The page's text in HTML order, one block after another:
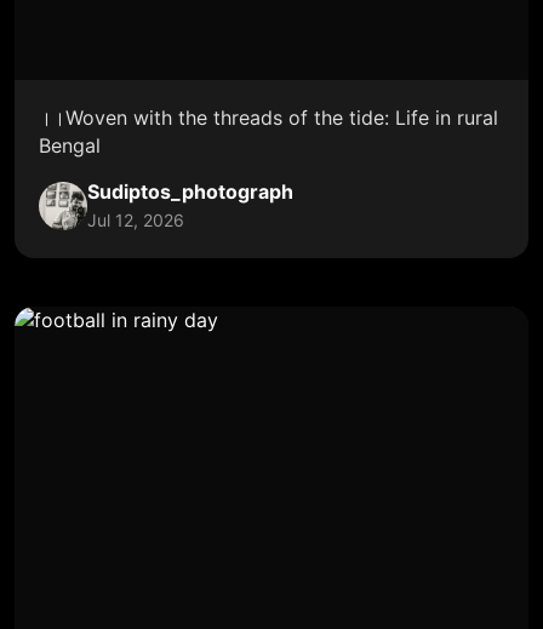
।।Woven with the threads of the tide: Life in rural
Bengal
Sudiptos_photograph
Jul 12, 2026